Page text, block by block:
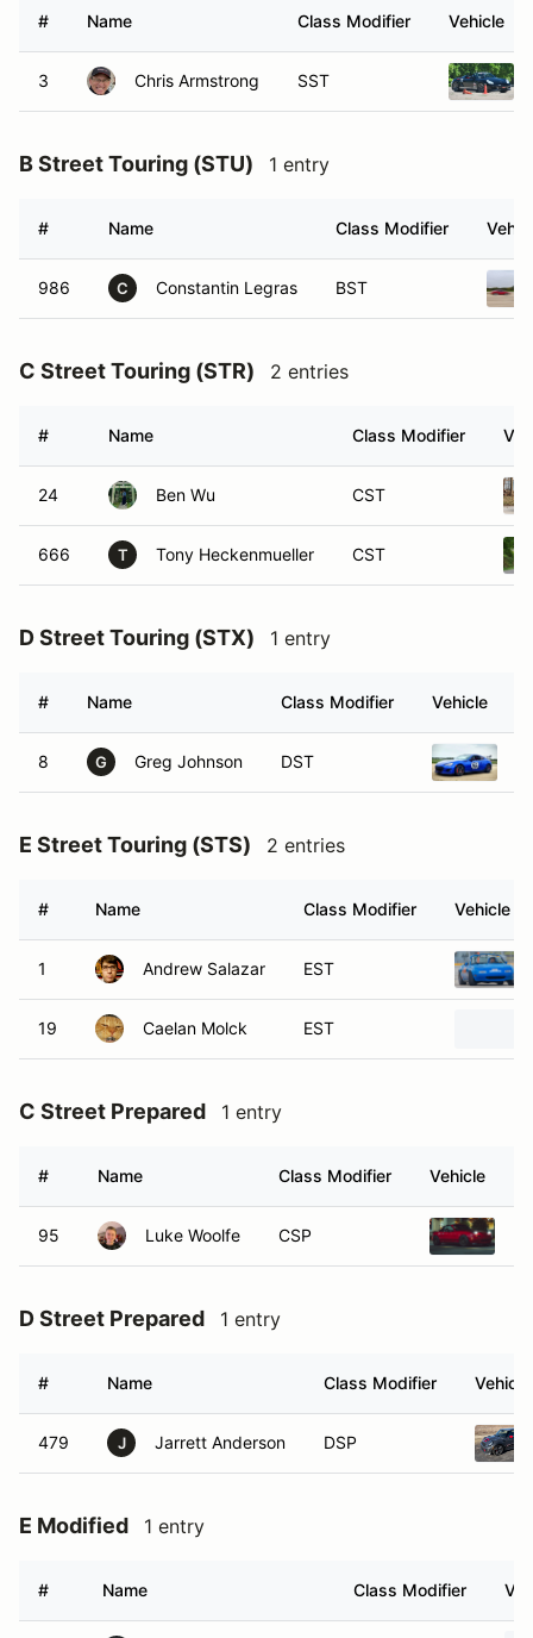
# Name Class Modifier Vehicle
3 Chris Armstrong SST
B Street Touring (STU) 1 entry
# Name Class Modifier
986 C Constantin Legras BST
C Street Touring (STR) 2 entries
# Name Class Modifier
24 Ben Wu CST
666 T Tony Heckenmueller CST
D Street Touring (STX) 1 entry
# Name Class Modifier Vehicle
8 G Greg Johnson DST
E Street Touring (STS) 2 entries
# Name Class Modifier Vehicle
1 Andrew Salazar EST
19 Caelan Molck EST
C Street Prepared 1 entry
# Name Class Modifier Vehicle
95 Luke Woolfe CSP
D Street Prepared 1 entry
# Name Class Modifier Vehicle
479 J Jarrett Anderson DSP
E Modified 1 entry
# Name Class Modifier